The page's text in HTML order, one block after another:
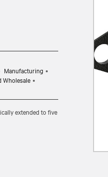
Manufacturing
Wholesale
extended to five